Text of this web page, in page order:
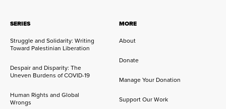
SERIES
Struggle and Solidarity: Writing
Toward Palestinian Liberation
Despair and Disparity: The
Uneven Burdens of COVID-19
Human Rights and Global
Wrongs
MORE
About
Donate
Manage Your Donation
Support Our Work